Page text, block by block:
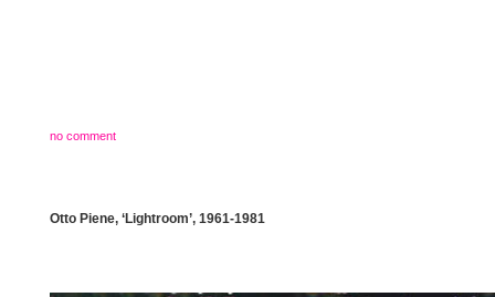
no comment
Otto Piene, ‘Lightroom’, 1961-1981